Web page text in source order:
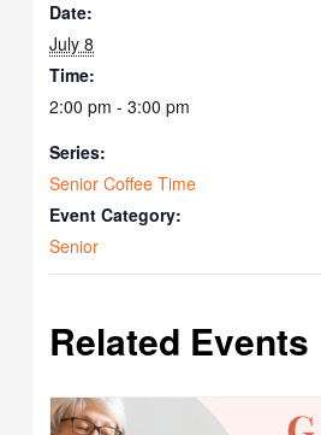
Date:
July 8
Time:
2:00 pm - 3:00 pm
Series:
Senior Coffee Time
Event Category:
Senior
Related Events